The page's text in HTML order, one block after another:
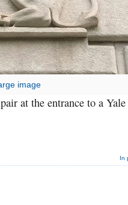
image
at the entrance to a Yale
In